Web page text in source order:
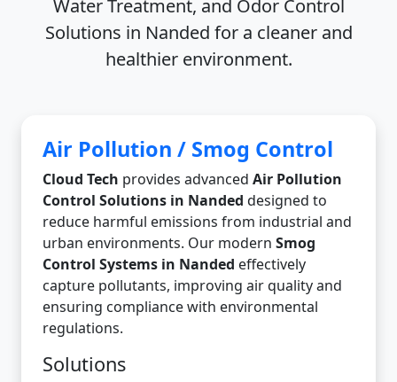
Water Treatment, and Odor Control
Solutions in Nanded for a cleaner and
healthier environment.
Air Pollution / Smog Control
Cloud Tech provides advanced Air Pollution
Control Solutions in Nanded designed to
reduce harmful emissions from industrial and
urban environments. Our modern Smog
Control Systems in Nanded effectively
capture pollutants, improving air quality and
ensuring compliance with environmental
regulations.
Solutions